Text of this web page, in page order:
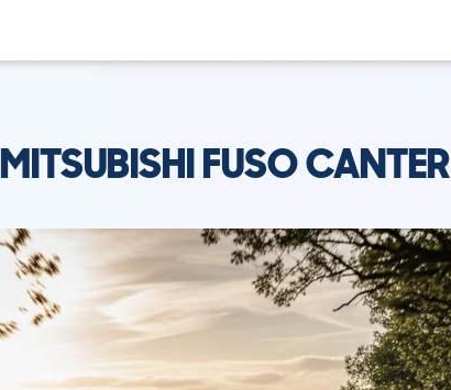
MITSUBISHI FUSO CANTER